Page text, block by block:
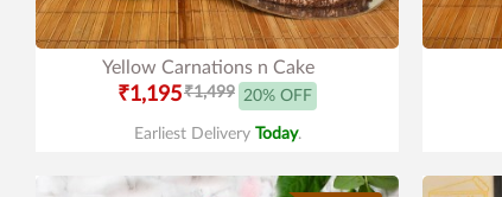
Yellow Carnations n Cake
₹1,195₹1,499 20% OFF
Earliest Delivery Today.